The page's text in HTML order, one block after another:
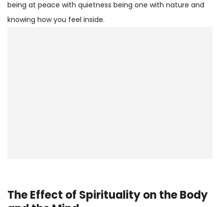
being at peace with quietness being one with nature and
knowing how you feel inside.
The Effect of Spirituality on the Body